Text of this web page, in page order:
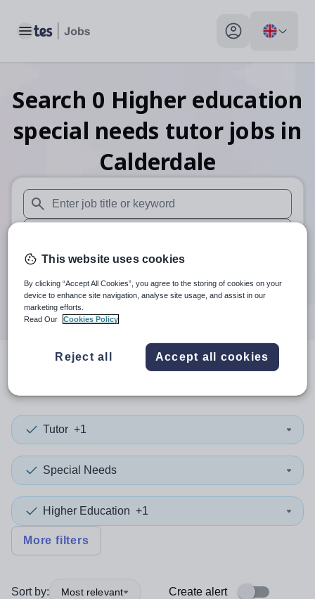
Toggle main menu My profile toggle
Search 0 Higher education
special needs tutor jobs in
Calderdale
When autosuggest results are available use up and down
When autocomplete results are available use up and
30 miles
Search
resultsin Calderdale
Tutor +1
Special Needs
Higher Education +1
More filters
Sort by: Most relevant Create alert
This website uses cookies
By clicking “Accept All Cookies”, you agree to the storing of cookies on your
device to enhance site navigation, analyse site usage, and assist in our
marketing efforts.
Read Our
Cookies Policy
Reject all Accept all cookies